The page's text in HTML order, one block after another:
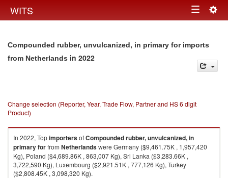
WITS Toggle
Compounded rubber, unvulcanized, in primary for imports
from Netherlands in 2022
Change selection (Reporter, Year, Trade Flow, Partner and HS 6 digit
Product)
In 2022, TopimportersofCompounded rubber, unvulcanized, in
primary forfrom Netherlandswere Germany ($9,461.75K , 1,957,420
Kg), Poland ($4,689.86K , 863,007 Kg), Sri Lanka ($3,283.66K ,
3,722,590 Kg), Luxembourg ($2,921.51K , 777,126 Kg), Turkey
($2,808.45K , 3,098,320 Kg).